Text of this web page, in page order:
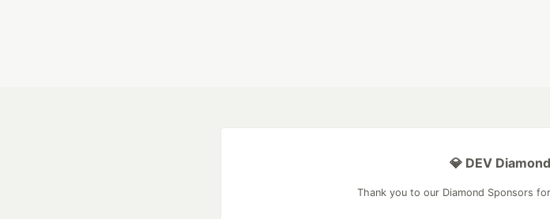
💎 DEV
Thank you to our Diamond Sponsors